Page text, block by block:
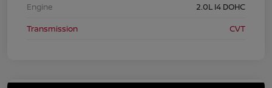
Engine
2.0L I4 DOHC
Transmission
CVT